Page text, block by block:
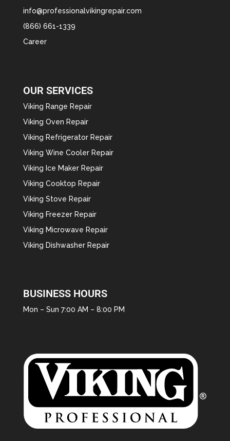
info@professionalvikingrepair.com
(866) 661-1339
Career
OUR SERVICES
Viking Range Repair
Viking Oven Repair
Viking Refrigerator Repair
Viking Wine Cooler Repair
Viking Ice Maker Repair
Viking Cooktop Repair
Viking Stove Repair
Viking Freezer Repair
Viking Microwave Repair
Viking Dishwasher Repair
BUSINESS HOURS
Mon – Sun 7:00 AM – 8:00 PM